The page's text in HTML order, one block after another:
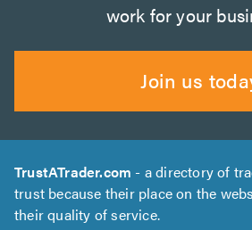
work for your
Join us
TrustATrader.com - a directory of
trust because their place on the
their quality of service.